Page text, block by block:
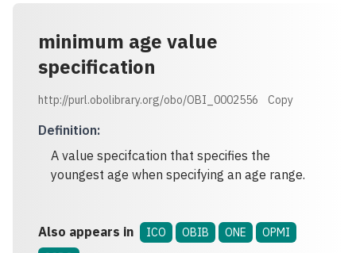
minimum age value
specification
http://purl.obolibrary.org/obo/OBI_0002556 Copy
Definition:
A value specifcation that specifies the
youngest age when specifying an age range.
Also appears in ICO OBIB ONE
OPMI